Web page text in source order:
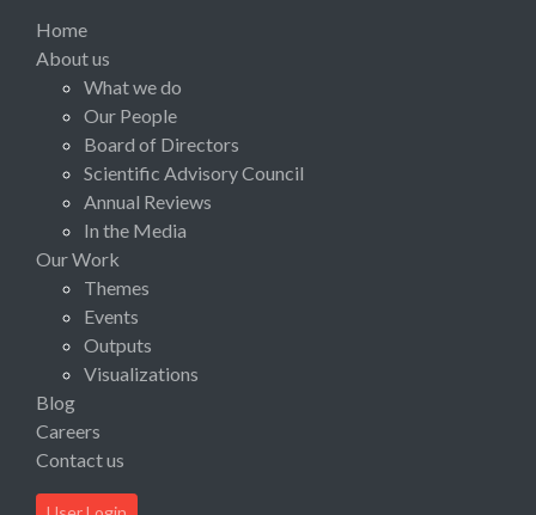
Home
About us
What we do
Our People
Board of Directors
Scientific Advisory Council
Annual Reviews
In the Media
Our Work
Themes
Events
Outputs
Visualizations
Blog
Careers
Contact us